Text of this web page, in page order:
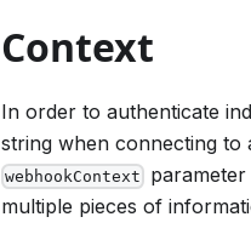
Context
In order to authenticate
string when connecting to
webhookContext
multiple pieces of